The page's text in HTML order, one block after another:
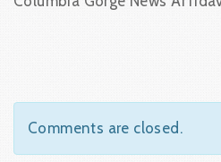
Comments are closed.